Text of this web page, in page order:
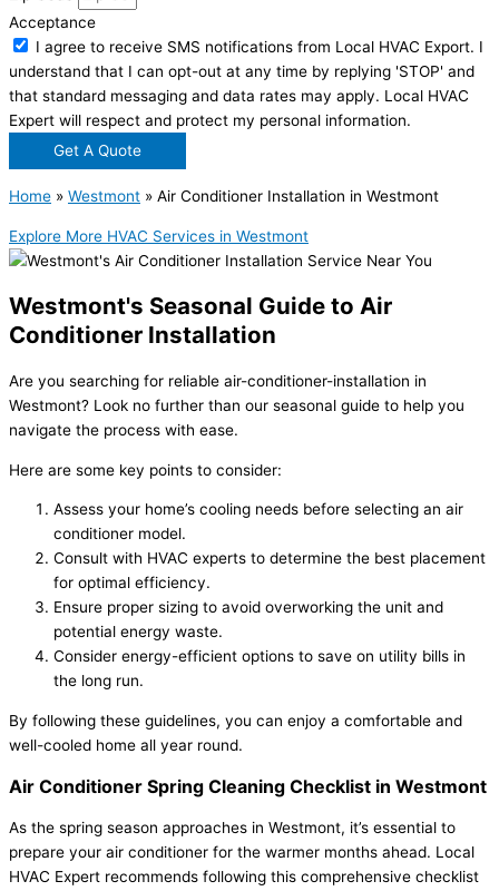
Acceptance
I agree to receive SMS notifications from Local HVAC Export. I
understand that I can opt-out at any time by replying 'STOP' and
that standard messaging and data rates may apply. Local HVAC
Expert will respect and protect my personal information.
Get A Quote
Home » Westmont » Air Conditioner Installation in Westmont
Explore More HVAC Services in Westmont
Westmont's Seasonal Guide to Air
Conditioner Installation
Are you searching for reliable air-conditioner-installation in
Westmont? Look no further than our seasonal guide to help you
navigate the process with ease.
Here are some key points to consider:
Assess your home’s cooling needs before selecting an air
conditioner model.
Consult with HVAC experts to determine the best placement
for optimal efficiency.
Ensure proper sizing to avoid overworking the unit and
potential energy waste.
Consider energy-efficient options to save on utility bills in
the long run.
By following these guidelines, you can enjoy a comfortable and
well-cooled home all year round.
Air Conditioner Spring Cleaning Checklist in Westmont
As the spring season approaches in Westmont, it’s essential to
prepare your air conditioner for the warmer months ahead. Local
HVAC Expert recommends following this comprehensive checklist